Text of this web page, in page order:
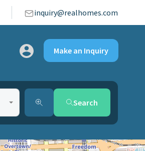
inquiry@realhomes.com
Make an Inquiry
Search